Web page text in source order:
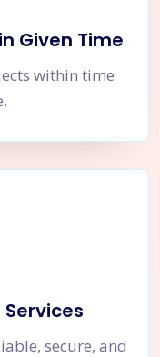
Given Time
within time
secure, and